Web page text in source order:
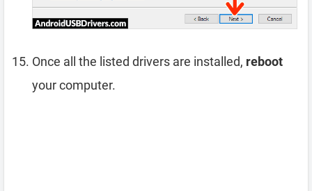
Once all the listed drivers are installed, reboot
your computer.